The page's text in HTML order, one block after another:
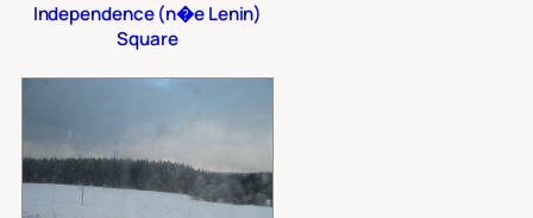
Independence (n�e Lenin)
Square